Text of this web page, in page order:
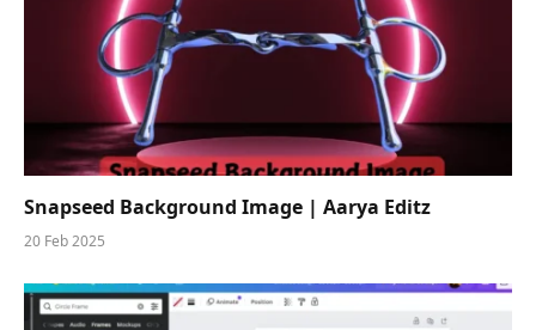
Snapseed Background Image | Aarya Editz
20 Feb 2025